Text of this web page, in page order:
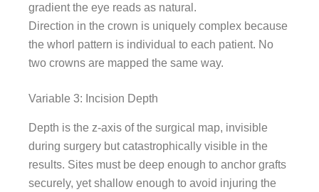
gradient the eye reads as natural.
Direction in the crown is uniquely complex because
the whorl pattern is individual to each patient. No
two crowns are mapped the same way.
Variable 3: Incision Depth
Depth is the z-axis of the surgical map, invisible
during surgery but catastrophically visible in the
results. Sites must be deep enough to anchor grafts
securely, yet shallow enough to avoid injuring the